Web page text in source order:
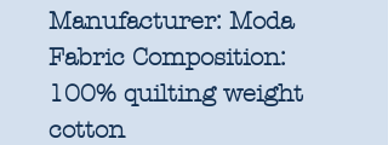
Manufacturer: Moda
Fabric Composition:
100% quilting weight
cotton